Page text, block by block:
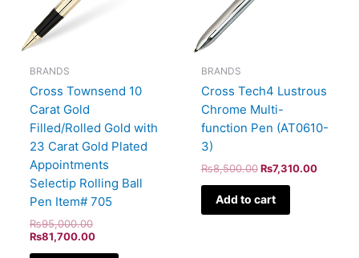
BRANDS
Cross Townsend 10
Carat Gold
Filled/Rolled Gold with
23 Carat Gold Plated
Appointments
Selectip Rolling Ball
Pen Item# 705
₨95,000.00
₨81,700.00
BRANDS
Cross Tech4 Lustrous
Chrome Multi-
function Pen (AT0610-
3)
₨8,500.00 ₨7,310.00
Add to cart